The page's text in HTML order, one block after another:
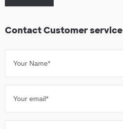
Contact Customer service
Your Name*
Your email*